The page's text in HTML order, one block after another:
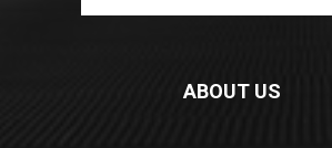
ABOUT US